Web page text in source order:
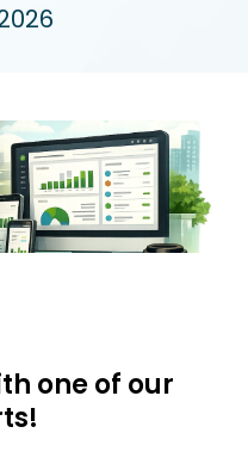
one of our